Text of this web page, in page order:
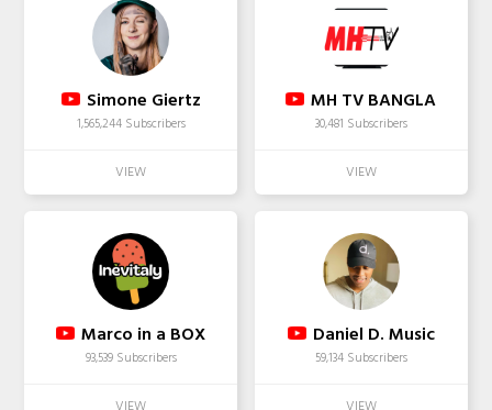
Simone Giertz
1,565,244 Subscribers
MH TV BANGLA
30,481 Subscribers
Marco in a BOX
93,539 Subscribers
Daniel D. Music
59,134 Subscribers